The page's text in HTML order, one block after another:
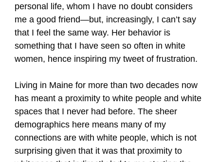
personal life, whom I have no doubt considers
me a good friend—but, increasingly, I can’t say
that I feel the same way. Her behavior is
something that I have seen so often in white
women, hence inspiring my tweet of frustration.
Living in Maine for more than two decades now
has meant a proximity to white people and white
spaces that I never had before. The sheer
demographics here means many of my
connections are with white people, which is not
surprising given that it was that proximity to